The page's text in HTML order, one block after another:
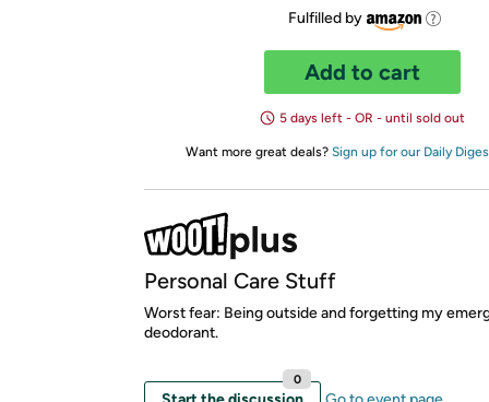
Fulfilled by
Add to cart
5 days left - OR - until sold out
Want more great deals? Sign up for our Daily
Personal Care Stuff
Worst fear: Being outside and forgetting my
deodorant.
0